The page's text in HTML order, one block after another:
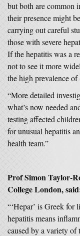
but both are common
their presence might
carrying out careful
those with severe
If the hepatitis was a
not to see it more
the high prevalence
“More detailed
what’s now needed
testing affected
for unusual hepatitis
health team.”
Prof Simon Taylor-
College London,
“‘Hepar’ is Greek for
hepatitis means
caused by a variety of